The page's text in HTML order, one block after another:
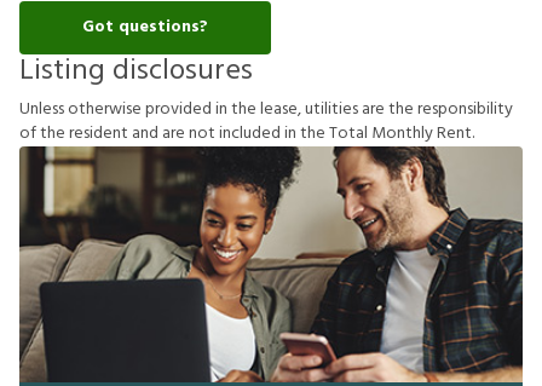
Got questions?
Listing disclosures
Unlessotherwiseprovidedinthelease,utilitiesaretheresponsibility
oftheresident and arenotincludedintheTotal MonthlyRent.